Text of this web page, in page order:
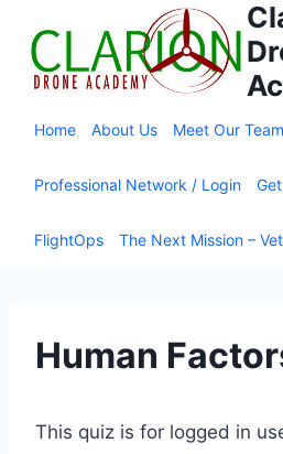
content
Home About Us Meet Our Team
Professional Network / Login
FlightOps The Next Mission –
Human
This quiz is for logged in